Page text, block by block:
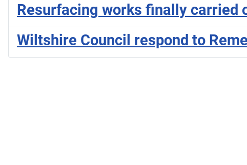
Resurfacing works finally carried
Wiltshire Council respond to